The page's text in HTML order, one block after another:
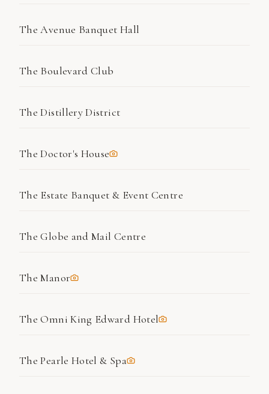
The Avenue Banquet Hall
The Boulevard Club
The Distillery District
The Doctor's House
The Estate Banquet & Event Centre
The Globe and Mail Centre
The Manor
The Omni King Edward Hotel
The Pearle Hotel & Spa